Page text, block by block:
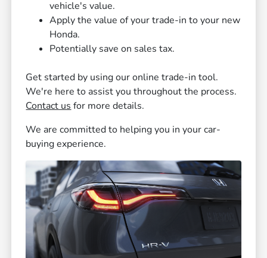
vehicle's value.
Apply the value of your trade-in to your new
Honda.
Potentially save on sales tax.
Get started by using our online trade-in tool.
We're here to assist you throughout the process.
Contact us for more details.
We are committed to helping you in your car-
buying experience.